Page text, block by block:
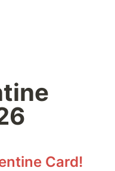
Card!